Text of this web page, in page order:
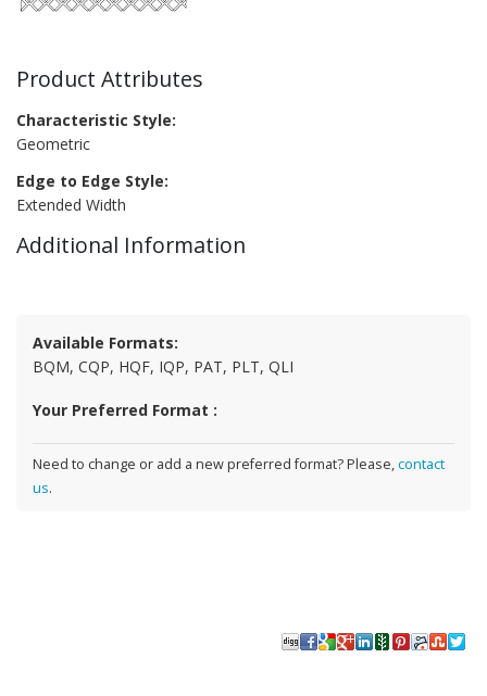
Product Attributes
Characteristic Style:
Geometric
Edge to Edge Style:
Extended Width
Additional Information
Available Formats:
BQM, CQP, HQF, IQP, PAT, PLT, QLI
Your Preferred Format :
Need to change or add a new preferred format? Please,contact
us.